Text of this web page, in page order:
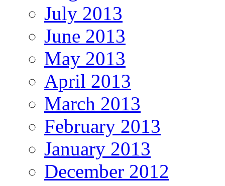
July 2013
June 2013
May 2013
April 2013
March 2013
February 2013
January 2013
December 2012